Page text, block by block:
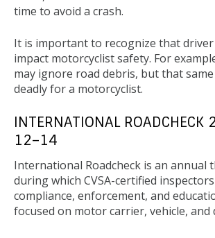
time to avoid a crash.
It is important to recognize that
impact motorcyclist safety. For
may ignore road debris, but that
deadly for a motorcyclist.
INTERNATIONAL ROADCHECK
12–14
International Roadcheck is an annual
during which CVSA-certified
compliance, enforcement, and
focused on motor carrier, vehicle, and